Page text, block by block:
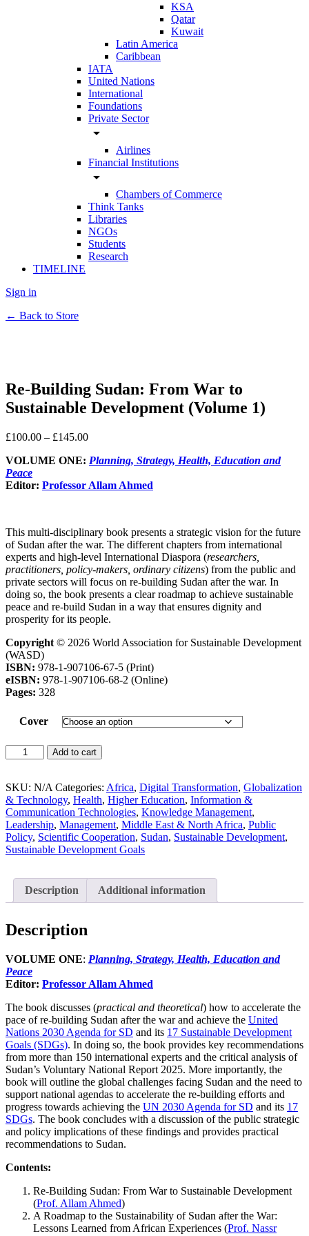
KSA
Qatar
Kuwait
Latin America
Caribbean
IATA
United Nations
International
Foundations
Private Sector
arrow_drop_down
Airlines
Financial Institutions
arrow_drop_down
Chambers of Commerce
Think Tanks
Libraries
NGOs
Students
Research
TIMELINE
Sign in
← Back to Store
Re-Building Sudan: From War to
Sustainable Development (Volume 1)
£100.00 – £145.00
VOLUME ONE: Planning, Strategy, Health, Education and
Peace
Editor: Professor Allam Ahmed
This multi-disciplinary book presents a strategic vision for the future
of Sudan after the war. The different chapters from international
experts and high-level International Diaspora (researchers,
practitioners, policy-makers, ordinary citizens) from the public and
private sectors will focus on re-building Sudan after the war. In
doing so, the book presents a clear roadmap to achieve sustainable
peace and re-build Sudan in a way that ensures dignity and
prosperity for its people.
Copyright © 2026 World Association for Sustainable Development
(WASD)
ISBN: 978-1-907106-67-5 (Print)
eISBN: 978-1-907106-68-2 (Online)
Pages: 328
Cover
Add to cart
SKU: N/A Categories: Africa, Digital Transformation, Globalization
& Technology, Health, Higher Education, Information &
Communication Technologies, Knowledge Management,
Leadership, Management, Middle East & North Africa, Public
Policy, Scientific Cooperation, Sudan, Sustainable Development,
Sustainable Development Goals
Description Additional information
Description
VOLUME ONE: Planning, Strategy, Health, Education and
Peace
Editor: Professor Allam Ahmed
The book discusses (practical and theoretical) how to accelerate the
pace of re-building Sudan after the war and achieve the United
Nations 2030 Agenda for SD and its 17 Sustainable Development
Goals (SDGs). In doing so, the book provides key recommendations
from more than 150 international experts and the critical analysis of
Sudan’s Voluntary National Report 2025. More importantly, the
book will outline the global challenges facing Sudan and the need to
support national agendas to accelerate the re-building efforts and
progress towards achieving the UN 2030 Agenda for SD and its 17
SDGs. The book concludes with a discussion of the public strategic
and policy implications of these findings and provides practical
recommendations to Sudan.
Contents:
Re-Building Sudan: From War to Sustainable Development
(Prof. Allam Ahmed)
A Roadmap to the Sustainability of Sudan after the War:
Lessons Learned from African Experiences (Prof. Nassr